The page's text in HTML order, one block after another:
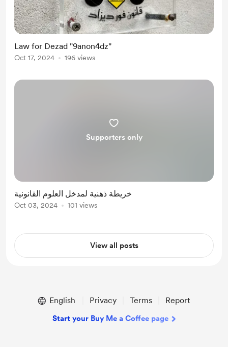
Law for Dezad "9anon4dz"
Oct 17, 2024 196 views
Supporters only
خريطة ذهنية لمدخل العلوم القانونية
Oct 03, 2024 101 views
View all posts
English Privacy Terms Report
Start your Buy Me a Coffee page